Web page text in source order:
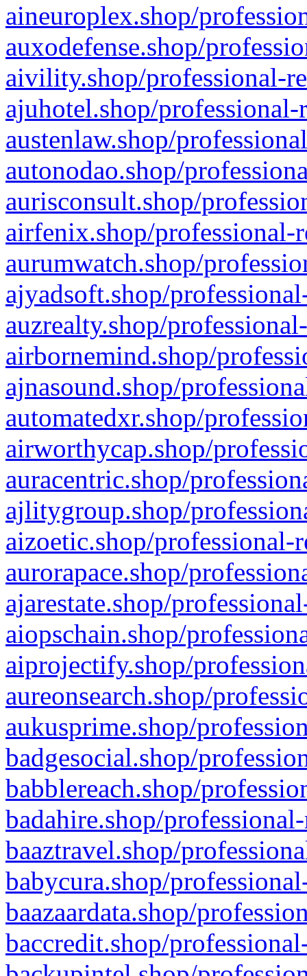
aineuroplex.shop/
auxodefense.shop/
aivility.shop/professional-
ajuhotel.shop/
austenlaw.shop/
autonodao.shop/
aurisconsult.shop/
airfenix.shop/professional-
aurumwatch.shop/
ajyadsoft.shop/
auzrealty.shop/
airbornemind.shop/
ajnasound.shop/
automatedxr.shop/
airworthycap.shop/
auracentric.shop/
ajlitygroup.shop/
aizoetic.shop/professional-
aurorapace.shop/
ajarestate.shop/
aiopschain.shop/
aiprojectify.shop/
aureonsearch.shop/
aukusprime.shop/
badgesocial.shop/
babblereach.shop/
badahire.shop/
baaztravel.shop/
babycura.shop/
baazaardata.shop/
baccredit.shop/